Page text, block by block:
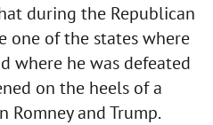
during the Republican
one of the states where
where he was defeated
on the heels of a
and Trump.